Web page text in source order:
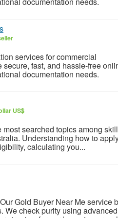
services for commercial
fast, and hassle-free
documentation needs.
US$
searched topics among
Understanding how to
calculating you...
Gold Buyer Near Me service
We check purity using advanced